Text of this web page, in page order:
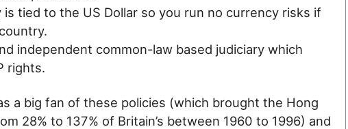
is tied to the US Dollar so you run no currency risks if
independent common-law based judiciary which
rights.
a big fan of these policies (which brought the Hong
28% to 137% of Britain’s between 1960 to 1996) and